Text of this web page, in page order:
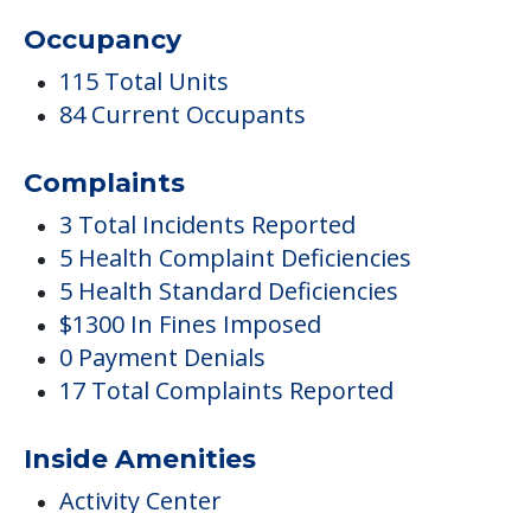
Occupancy
115 Total Units
84 Current Occupants
Complaints
3 Total Incidents Reported
5 Health Complaint Deficiencies
5 Health Standard Deficiencies
$1300 In Fines Imposed
0 Payment Denials
17 Total Complaints Reported
Inside Amenities
Activity Center